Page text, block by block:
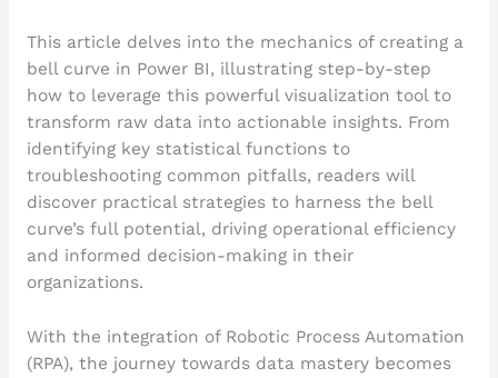
This article delves into the mechanics of creating a
bell curve in Power BI, illustrating step-by-step
how to leverage this powerful visualization tool to
transform raw data into actionable insights. From
identifying key statistical functions to
troubleshooting common pitfalls, readers will
discover practical strategies to harness the bell
curve’s full potential, driving operational efficiency
and informed decision-making in their
organizations.
With the integration of Robotic Process Automation
(RPA), the journey towards data mastery becomes